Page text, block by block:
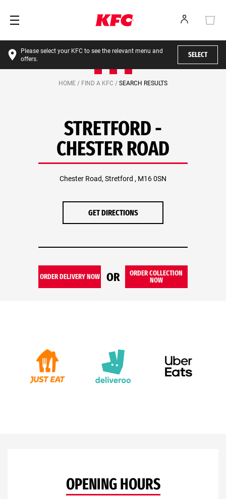
Please select your KFC to see the relevant menu and
offers.
SELECT
HOME / FIND A KFC / SEARCH RESULTS
STRETFORD -
CHESTER ROAD
Chester Road, Stretford , M16 0SN
GET DIRECTIONS
ORDER DELIVERY NOW OR
ORDER COLLECTION
NOW
OPENING HOURS